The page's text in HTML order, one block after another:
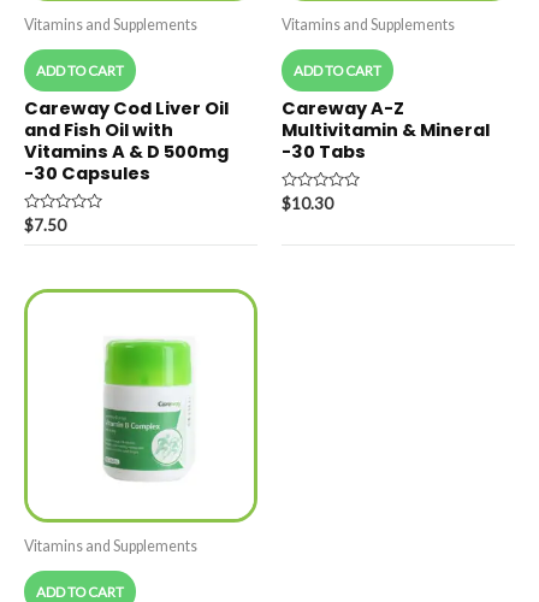
Vitamins and Supplements
ADD TO CART
Careway Cod Liver Oil
and Fish Oil with
Vitamins A & D 500mg
-30 Capsules
Rated
0
$7.50
Vitamins and Supplements
ADD TO CART
Careway A-Z
Multivitamin & Mineral
-30 Tabs
Rated
0
of
$10.30
Vitamins and Supplements
ADD TO CART